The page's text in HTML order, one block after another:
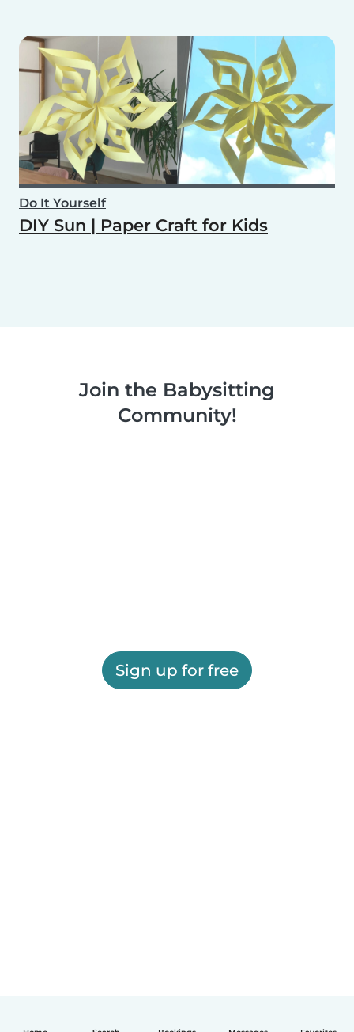
Do It Yourself
DIY Sun | Paper Craft for Kids
Join the Babysitting
Community!
Sign up for free